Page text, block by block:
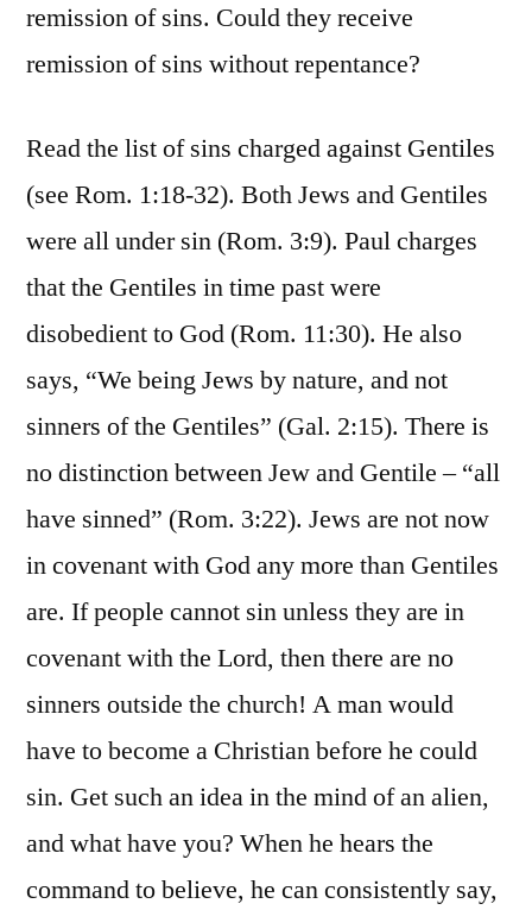
remission of sins. Could they receive
remission of sins without repentance?
Read the list of sins charged against Gentiles
(see Rom. 1:18-32). Both Jews and Gentiles
were all under sin (Rom. 3:9). Paul charges
that the Gentiles in time past were
disobedient to God (Rom. 11:30). He also
says, “We being Jews by nature, and not
sinners of the Gentiles” (Gal. 2:15). There is
no distinction between Jew and Gentile – “all
have sinned” (Rom. 3:22). Jews are not now
in covenant with God any more than Gentiles
are. If people cannot sin unless they are in
covenant with the Lord, then there are no
sinners outside the church! A man would
have to become a Christian before he could
sin. Get such an idea in the mind of an alien,
and what have you? When he hears the
command to believe, he can consistently say,